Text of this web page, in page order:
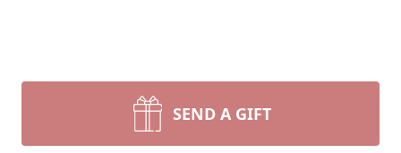
SEND A GIFT